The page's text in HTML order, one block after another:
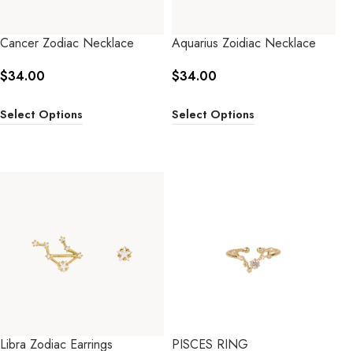
Cancer Zodiac Necklace
$34.00
Select Options
Aquarius Zoidiac Necklace
$34.00
Select Options
Libra Zodiac Earrings
PISCES RING